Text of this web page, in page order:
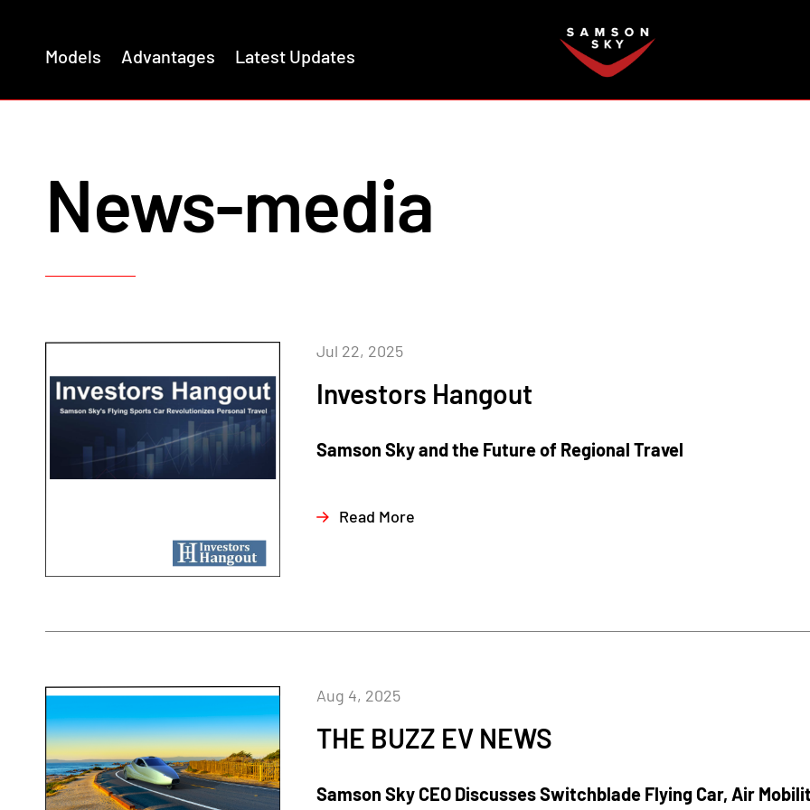
Models Advantages Latest Updates
News-media
Investors Hangout
Jul 22, 2025
Samson Sky and the Future of Regional Travel
Read More
THE BUZZ EV NEWS
Aug 4, 2025
Samson Sky CEO Discusses Switchblade Flying Car, Air